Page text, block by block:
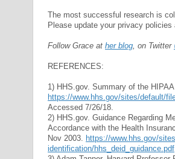
The most successful research is
Please update your privacy policies
Follow Grace at her blog, on Twitter
REFERENCES:
1) HHS.gov. Summary of the
https://www.hhs.gov/sites/default/
Accessed 7/26/18.
2) HHS.gov. Guidance Regarding
Accordance with the Health
Nov 2003. https://www.hhs.gov/
identification/hhs_deid_guidance.pdf